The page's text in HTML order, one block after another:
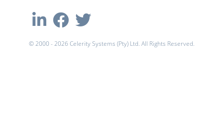
© 2000 - 2026 Celerity Systems (Pty) Ltd. All Rights Reserved.